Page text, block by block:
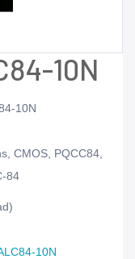
10N
10N
CMOS, PQCC84,
84
10N